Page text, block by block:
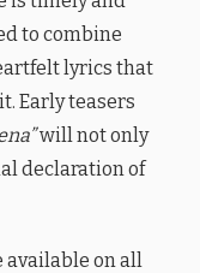
to combine
lyrics that
Early teasers
will not only
declaration of
available on all